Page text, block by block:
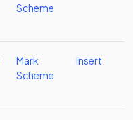
Scheme
Mark
Scheme
Insert